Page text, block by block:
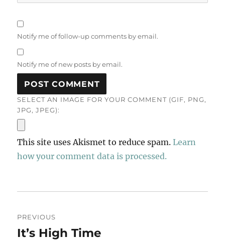
Notify me of follow-up comments by email.
Notify me of new posts by email.
SELECT AN IMAGE FOR YOUR COMMENT (GIF, PNG,
JPG, JPEG):
This site uses Akismet to reduce spam.Learn
how your comment data is processed.
navigation
PREVIOUS
Previous
It’s High Time